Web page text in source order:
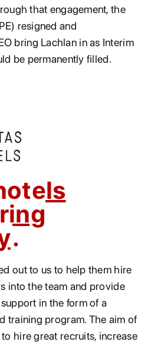
that engagement, the
resigned and
bring Lachlan in as Interim
be permanently filled.
out to us to help them hire
into the team and provide
in the form of a
training program. The aim of
hire great recruits, increase